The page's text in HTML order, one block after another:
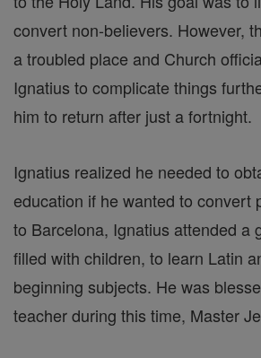
convert non-believers. However,
a troubled place and Church
Ignatius to complicate things
him to return after just a fortnight.
Ignatius realized he needed to
education if he wanted to convert
to Barcelona, Ignatius attended a
filled with children, to learn Latin
beginning subjects. He was
teacher during this time, Master